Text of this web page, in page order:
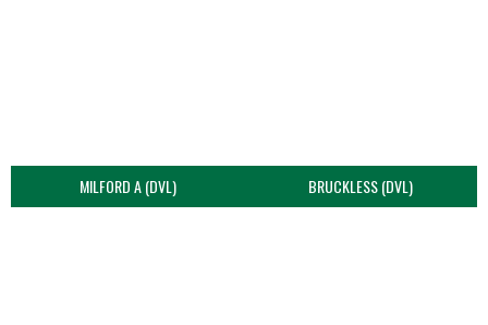
MILFORD A (DVL) BRUCKLESS (DVL)